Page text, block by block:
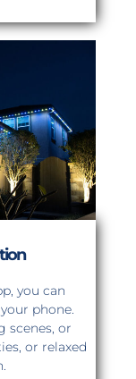
you can
phone.
scenes, or
or relaxed